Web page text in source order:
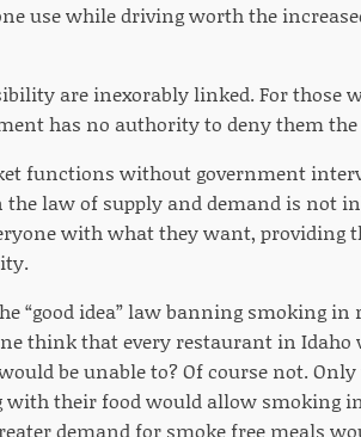
use while driving worth the
are inexorably linked. For
has no authority to deny them
functions without government
law of supply and demand is not
with what they want, providing
“good idea” law banning smoking
think that every restaurant in
be unable to? Of course not.
with their food would allow smoking
demand for smoke free meals